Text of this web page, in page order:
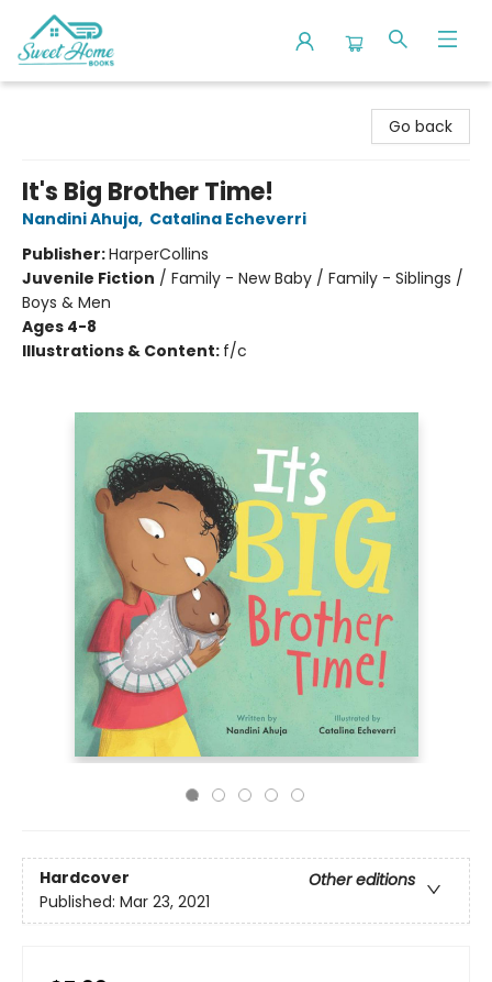
Go back
It's Big Brother Time!
Nandini Ahuja, Catalina Echeverri
Publisher:HarperCollins
Juvenile Fiction / Family - New Baby / Family - Siblings /
Boys & Men
Ages 4-8
Illustrations & Content: f/c
Hardcover
Other editions
Published: Mar 23, 2021